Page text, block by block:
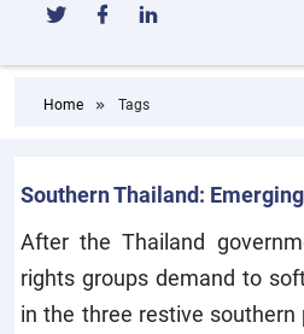
Home Tags
Southern Thailand:
After the Thailand
rights groups demand to
in the three restive